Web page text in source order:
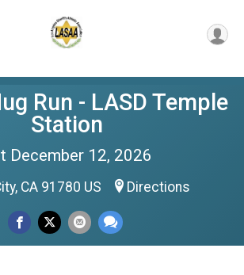
Run - LASD Temple
Station
December 12, 2026
CA 91780 US Directions